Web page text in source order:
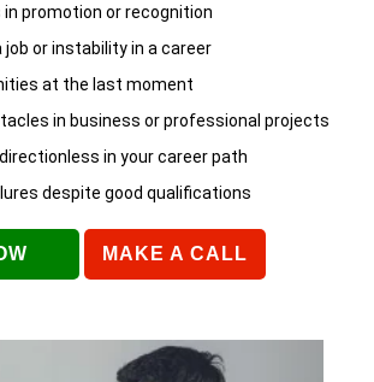
promotion or recognition
job or instability in a career
at the last moment
in business or professional projects
in your career path
despite good qualifications
MAKE A CALL